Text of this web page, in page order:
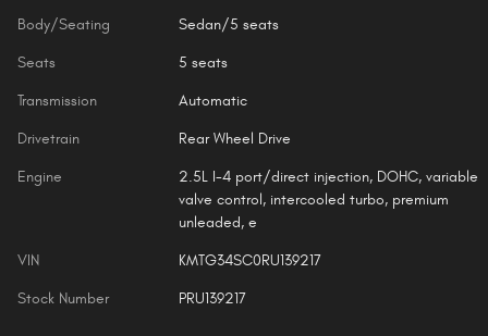
Body/Seating Sedan/5 seats
Seats 5 seats
Transmission Automatic
Drivetrain Rear Wheel Drive
Engine
2.5L I-4 port/direct injection, DOHC, variable
valve control, intercooled turbo, premium
unleaded, e
VIN KMTG34SC0RU139217
Stock Number PRU139217